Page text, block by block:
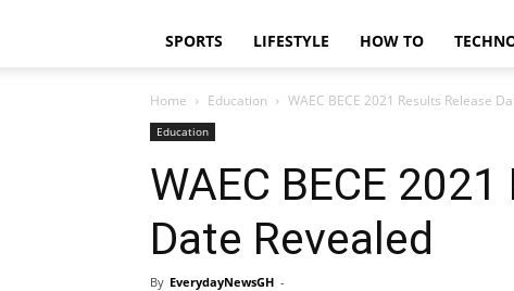
News,
SPORTS LIFESTYLE HOW TO
Home Education WAEC BECE 2021 Results Release
Education
WAEC BECE
Date Revealed
By EverydayNewsGH -